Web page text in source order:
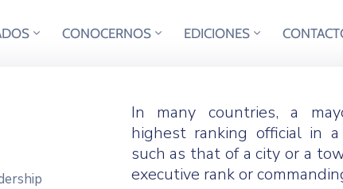
CONOCERNOS EDICIONES
In many countries, a
highest ranking official in a
such as that of a city or a
executive rank or